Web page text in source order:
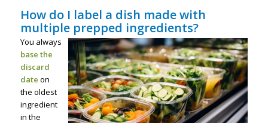
How do I label a dish made with
multiple prepped ingredients?
You always
base the
discard
date on
the oldest
ingredient
in the